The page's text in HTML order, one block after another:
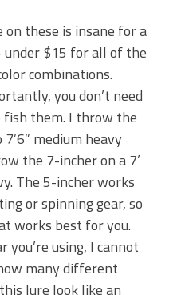
these is insane for a
$15 for all of the
combinations.
you don’t need
fish them. I throw the
medium heavy
the 7-incher on a 7’
The 5-incher works
or spinning gear, so
works best for you.
using, I cannot
many different
lure look like an